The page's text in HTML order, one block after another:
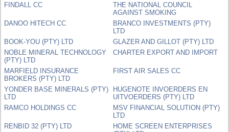
FINDALL CC
THE NATIONAL COUNCIL
AGAINST SMOKING
DANOO HITECH CC
BRANCO INVESTMENTS (PTY)
LTD
BOOK-YOU (PTY) LTD
GLAZER AND GILLOT (PTY) LTD
NOBLE MINERAL TECHNOLOGY
(PTY) LTD
CHARTER EXPORT AND IMPORT
MARFIELD INSURANCE
BROKERS (PTY) LTD
FIRST AIR SALES CC
YONDER BASE MINERALS (PTY)
LTD
HUGENOTE INVOERDERS EN
UITVOERDERS (PTY) LTD
RAMCO HOLDINGS CC
MSV FINANCIAL SOLUTION (PTY)
LTD
RENBID 32 (PTY) LTD
HOME SCREEN ENTERPRISES